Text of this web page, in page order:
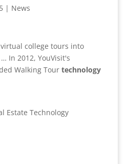
| News
college tours into
In 2012, YouVisit's
Walking Tour technology
Estate Technology